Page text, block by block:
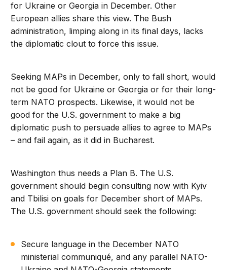
for Ukraine or Georgia in December. Other
European allies share this view. The Bush
administration, limping along in its final days, lacks
the diplomatic clout to force this issue.
Seeking MAPs in December, only to fall short, would
not be good for Ukraine or Georgia or for their long-
term NATO prospects. Likewise, it would not be
good for the U.S. government to make a big
diplomatic push to persuade allies to agree to MAPs
– and fail again, as it did in Bucharest.
Washington thus needs a Plan B. The U.S.
government should begin consulting now with Kyiv
and Tbilisi on goals for December short of MAPs.
The U.S. government should seek the following:
Secure language in the December NATO
ministerial communiqué, and any parallel NATO-